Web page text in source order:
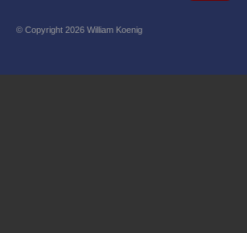
© Copyright 2026 William Koenig